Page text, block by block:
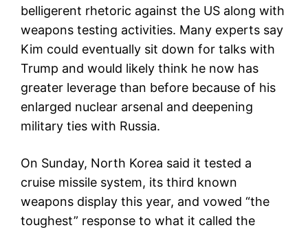
belligerent rhetoric against the US along with
weapons testing activities. Many experts say
Kim could eventually sit down for talks with
Trump and would likely think he now has
greater leverage than before because of his
enlarged nuclear arsenal and deepening
military ties with Russia.
On Sunday, North Korea said it tested a
cruise missile system, its third known
weapons display this year, and vowed “the
toughest” response to what it called the